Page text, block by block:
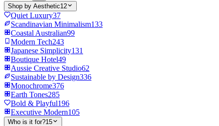
Shop by Aesthetic12
Quiet Luxury37
Scandinavian Minimalism133
Coastal Australian99
Modern Tech243
Japanese Simplicity131
Boutique Hotel49
Aussie Creative Studio62
Sustainable by Design336
Monochrome376
Earth Tones285
Bold & Playful196
Executive Modern105
Who is it for?15